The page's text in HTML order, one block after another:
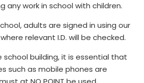
any work in school with children.
adults are signed in using our
relevant I.D. will be checked.
school building, it is essential that
such as mobile phones are